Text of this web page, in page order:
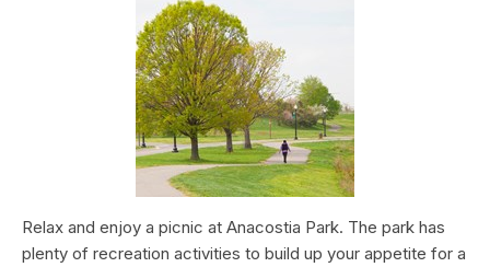
Relax and enjoy a picnic at Anacostia Park. The park has
plenty of recreation activities to build up your appetite for a